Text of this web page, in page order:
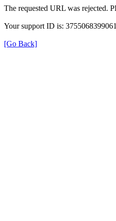
The requested URL was rejected.
Your support ID is:
[Go Back]